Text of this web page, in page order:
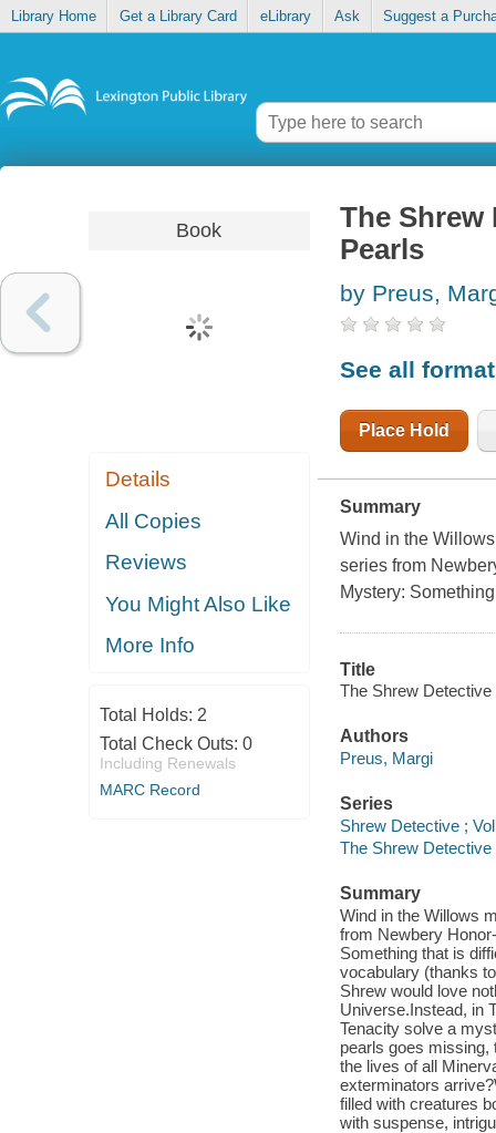
Library Home Get a Library Card eLibrary Ask Suggest a
Book
Details
All Copies
Reviews
You Might Also Like
More Info
Total Holds: 2
Total Check Outs: 0
Including Renewals
MARC Record
The Shrew
Pearls
by Preus,
See all
Place Hold
Summary
Wind in the
series from
Mystery:
Title
The Shrew
Authors
Preus, Margi
Series
Shrew Detective ;
The Shrew Detective
Summary
Wind in the Willows
from Newbery
Something that is
vocabulary (thanks
Shrew would love
Universe.Instead, in
Tenacity solve a
pearls goes missing,
the lives of all
exterminators
filled with creatures
with suspense,